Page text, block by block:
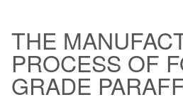
THE
PROCESS OF
GRADE